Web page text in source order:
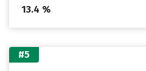
13.4 %
#5